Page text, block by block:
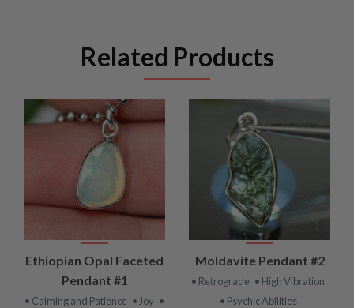
Related Products
Ethiopian Opal Faceted
Pendant #1
• Calming and Patience • Joy •
Moldavite Pendant #2
• Retrograde • High Vibration
• Psychic Abilities